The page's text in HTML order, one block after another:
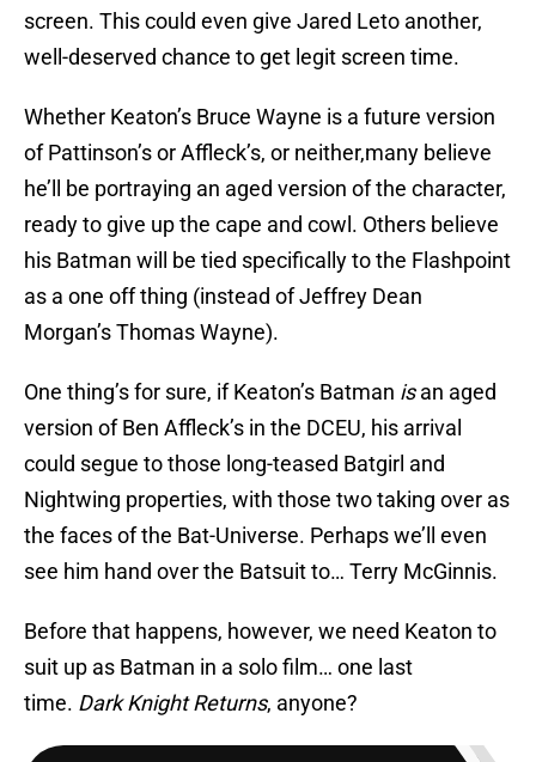
screen. This could even give Jared Leto another,
well-deserved chance to get legit screen time.
Whether Keaton’s Bruce Wayne is a future version
of Pattinson’s or Affleck’s, or neither,many believe
he’ll be portraying an aged version of the character,
ready to give up the cape and cowl. Others believe
his Batman will be tied specifically to the Flashpoint
as a one off thing (instead of Jeffrey Dean
Morgan’s Thomas Wayne).
One thing’s for sure, if Keaton’s Batman isan aged
version of Ben Affleck’s in the DCEU, his arrival
could segue to those long-teased Batgirl and
Nightwing properties, with those two taking over as
the faces of the Bat-Universe. Perhaps we’ll even
see him hand over the Batsuit to… Terry McGinnis.
Before that happens, however, we need Keaton to
suit up as Batman in a solo film… one last
time. Dark Knight Returns, anyone?